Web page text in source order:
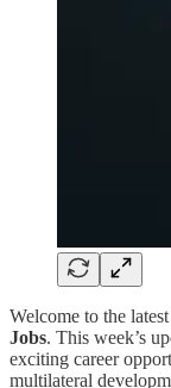
Welcome to the
Jobs. This week’s
exciting career
multilateral